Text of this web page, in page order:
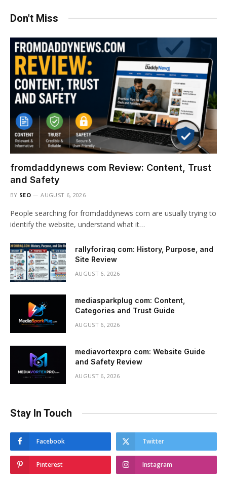
Don't Miss
fromdaddynews com Review: Content, Trust
and Safety
BY SEO AUGUST 6, 2026
People searching for fromdaddynews com are usually trying to
identify the website, understand what it…
rallyforiraq com: History, Purpose, and
Site Review
AUGUST 6, 2026
mediasparkplug com: Content,
Categories and Trust Guide
AUGUST 6, 2026
mediavortexpro com: Website Guide
and Safety Review
AUGUST 6, 2026
Stay In Touch
Facebook Twitter
Pinterest Instagram